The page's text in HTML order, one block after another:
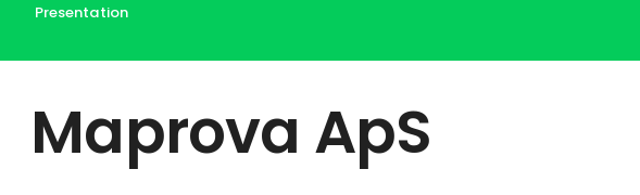
Presentation
Maprova ApS